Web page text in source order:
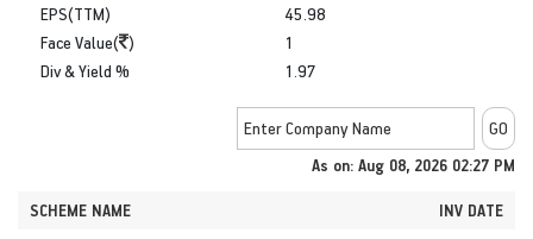
EPS(TTM)
Face Value( )
Div & Yield %
45.98
1
1.97
As on: Aug 08, 2026 02:27 PM
SCHEME NAME INV DATE